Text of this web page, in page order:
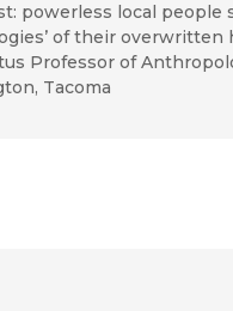
powerless local people
of their overwritten
Professor of
Tacoma